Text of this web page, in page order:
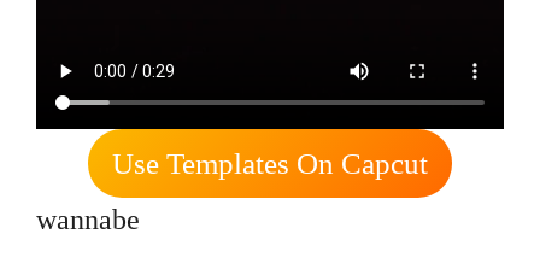
Use Templates On Capcut
wannabe